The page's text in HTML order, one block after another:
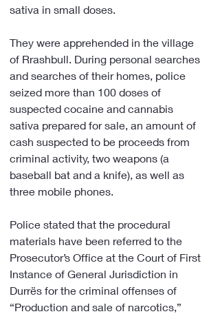
sativa in small doses.
They were apprehended in the village
of Rrashbull. During personal searches
and searches of their homes, police
seized more than 100 doses of
suspected cocaine and cannabis
sativa prepared for sale, an amount of
cash suspected to be proceeds from
criminal activity, two weapons (a
baseball bat and a knife), as well as
three mobile phones.
Police stated that the procedural
materials have been referred to the
Prosecutor’s Office at the Court of First
Instance of General Jurisdiction in
Durrës for the criminal offenses of
“Production and sale of narcotics,”